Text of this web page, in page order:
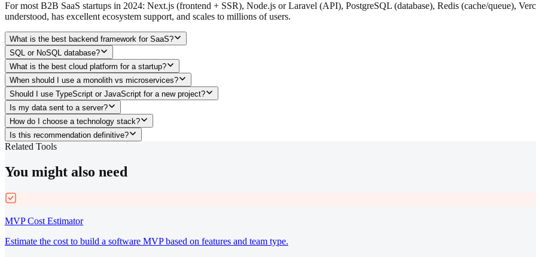
For most B2B SaaS startups in 2024: Next.js (frontend + SSR), Node.js or Laravel (API), PostgreSQL (database), Redis (cache/queue),
understood, has excellent ecosystem support, and scales to millions of users.
What is the best backend framework for SaaS?
SQL or NoSQL database?
What is the best cloud platform for a startup?
When should I use a monolith vs microservices?
Should I use TypeScript or JavaScript for a new project?
Is my data sent to a server?
How do I choose a technology stack?
Is this recommendation definitive?
Related Tools
You might also need
MVP Cost Estimator
Estimate the cost to build a software MVP based on features and team type.